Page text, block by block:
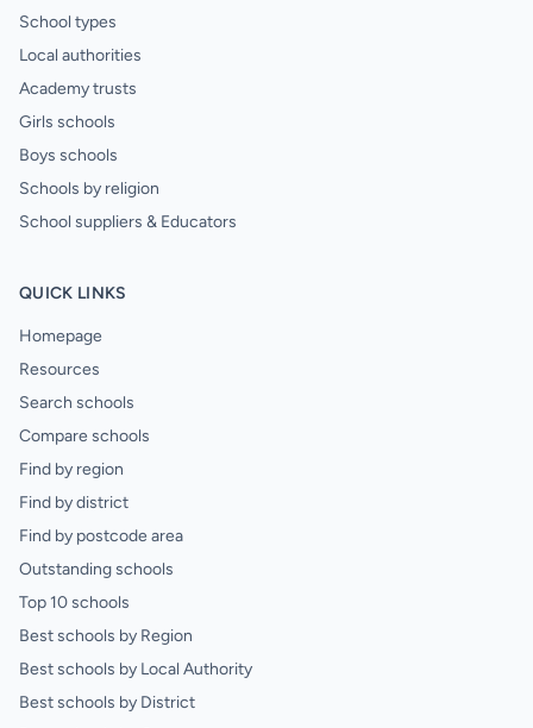
School types
Local authorities
Academy trusts
Girls schools
Boys schools
Schools by religion
School suppliers & Educators
QUICK LINKS
Homepage
Resources
Search schools
Compare schools
Find by region
Find by district
Find by postcode area
Outstanding schools
Top 10 schools
Best schools by Region
Best schools by Local Authority
Best schools by District